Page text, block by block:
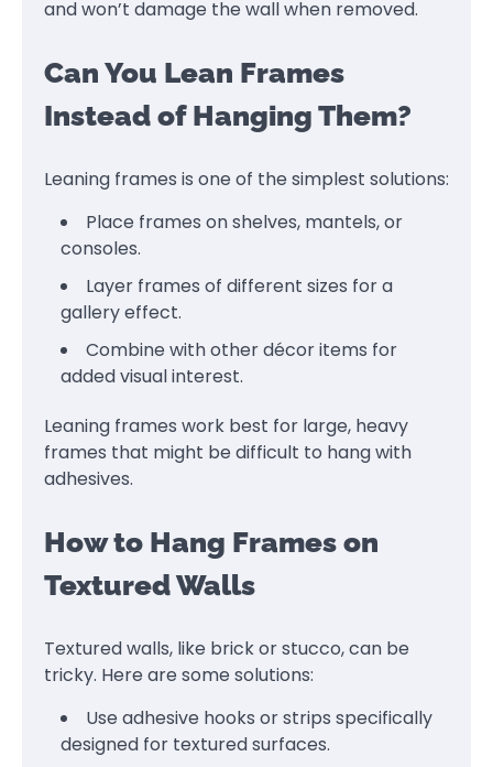
and won’t damage the wall when removed.
Can You Lean Frames
Instead of Hanging Them?
Leaning frames is one of the simplest solutions:
Place frames on shelves, mantels, or
consoles.
Layer frames of different sizes for a
gallery effect.
Combine with other décor items for
added visual interest.
Leaning frames work best for large, heavy
frames that might be difficult to hang with
adhesives.
How to Hang Frames on
Textured Walls
Textured walls, like brick or stucco, can be
tricky. Here are some solutions:
Use adhesive hooks or strips specifically
designed for textured surfaces.